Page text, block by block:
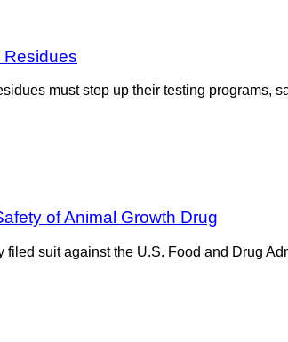
Residues
must step up their testing programs,
of Animal Growth Drug
suit against the U.S. Food and Drug